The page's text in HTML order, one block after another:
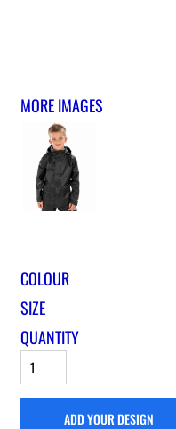
MORE IMAGES
COLOUR
SIZE
QUANTITY
ADD YOUR DESIGN